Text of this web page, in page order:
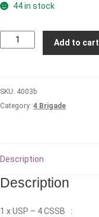
44 in stock
Combat
Battalion
quantity
Add to cart
SKU: 4003b
Category: 4 Brigade
Description
Description
1 x USP – 4 CSSB :